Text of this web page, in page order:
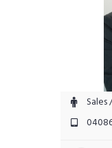
Sales